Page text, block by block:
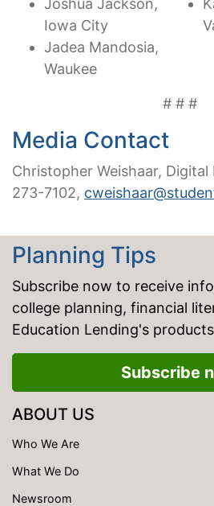
Joshua Jackson,
Iowa City
Jadea Mandosia,
Waukee
# # #
Media Contact
Christopher Weishaar, Digital
273-7102,
Planning Tips
Subscribe now to receive
college planning, financial
Education Lending's
Subscribe
ABOUT US
Who We Are
What We Do
Newsroom